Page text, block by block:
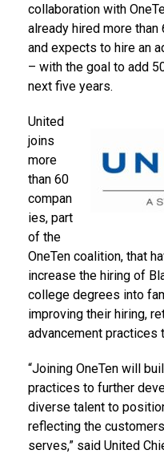
collaboration with
already hired more
and expects to hire an
– with the goal to add
next five years.
United
joins
more
than 60
compan
ies, part
of the
OneTen coalition, that
increase the hiring of
college degrees into
improving their hiring,
advancement practices
“Joining OneTen will
practices to further
diverse talent to
reflecting the
serves,” said United